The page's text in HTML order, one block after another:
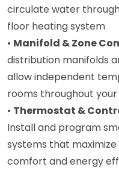
circulate water
floor heating system
• Manifold & Zone
distribution manifolds
allow independent
rooms throughout
• Thermostat &
Install and program
systems that
comfort and energy